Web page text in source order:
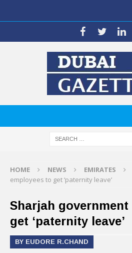
HOME NEWS EMIRATES
employees to get ‘paternity leave’
Sharjah government
get ‘paternity leave’
BY EUDORE R.CHAND